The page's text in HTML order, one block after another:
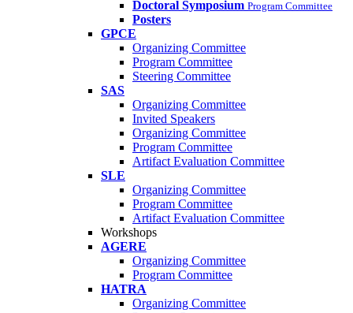
Doctoral Symposium Program Committee
Posters
GPCE
Organizing Committee
Program Committee
Steering Committee
SAS
Organizing Committee
Invited Speakers
Organizing Committee
Program Committee
Artifact Evaluation Committee
SLE
Organizing Committee
Program Committee
Artifact Evaluation Committee
Workshops
AGERE
Organizing Committee
Program Committee
HATRA
Organizing Committee